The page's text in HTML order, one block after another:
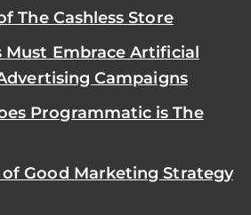
The Cashless Store
Must Embrace Artificial
Campaigns
Programmatic is The
Good Marketing Strategy